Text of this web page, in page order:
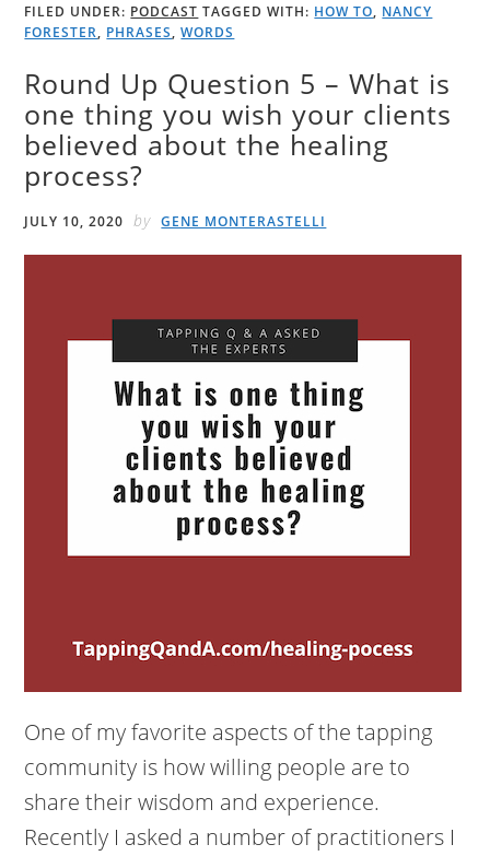
FILED UNDER: PODCAST TAGGED WITH: HOW TO, NANCY
FORESTER, PHRASES,WORDS
Round Up Question 5 – What is
one thing you wish your clients
believed about the healing
process?
JULY 10, 2020 by GENE MONTERASTELLI
One of my favorite aspects of the tapping
community is how willing people are to
share their wisdom and experience.
Recently I asked a number of practitioners I